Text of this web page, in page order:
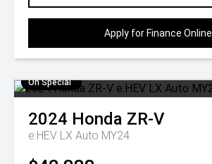
Apply for Finance Online
On Special
2024 Honda ZR-V
e:HEV LX Auto MY24